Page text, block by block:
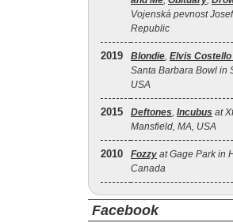
Vojenská pevnost
Republic
2019 Blondie, Elvis
Santa Barbara Bowl in
USA
2015 Deftones, Incubus at
Mansfield, MA, USA
2010 Fozzy at Gage Park in
Canada
Facebook